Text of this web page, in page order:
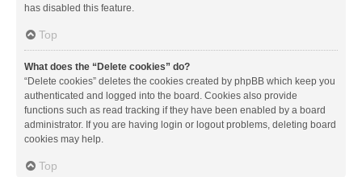
has disabled this feature.
Top
What does the “Delete cookies” do?
“Delete cookies” deletes the cookies created by phpBB which keep you
authenticated and logged into the board. Cookies also provide
functions such as read tracking if they have been enabled by a board
administrator. If you are having login or logout problems, deleting board
cookies may help.
Top